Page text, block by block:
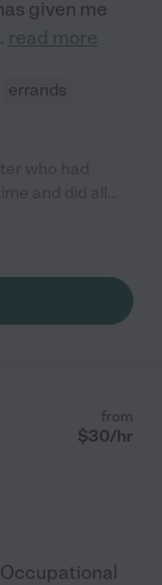
given me
read more
errands
My
from
$30/hr